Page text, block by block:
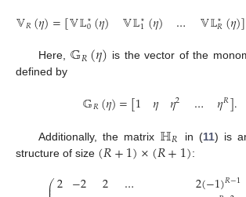
𝕍𝑅(𝜂)=[𝕍𝕃⋆
0(𝜂) 𝕍𝕃⋆
1(𝜂) … 𝕍𝕃⋆
𝑅(𝜂)]
Here, 𝔾𝑅(𝜂) is the vector of the
defined by
𝔾𝑅(𝜂)=[1 𝜂 𝜂2 … 𝜂𝑅].
Additionally, the matrix ℍ𝑅 in (11) is
structure of size (𝑅+1)×(𝑅+1):
2 −2 2 … 2(−1)𝑅−1